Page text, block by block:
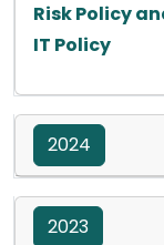
Risk Policy
IT Policy
2024
2023